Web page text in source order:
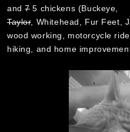
and75 chickens (Buckeye,
Taylor, Whitehead, Fur Feet,
wood working, motorcycle
hiking, and home